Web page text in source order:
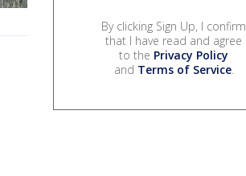
By clicking Sign Up, I confirm
that I have read and agree
to the Privacy Policy
and Terms of Service.